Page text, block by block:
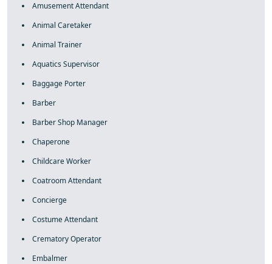
Amusement Attendant
Animal Caretaker
Animal Trainer
Aquatics Supervisor
Baggage Porter
Barber
Barber Shop Manager
Chaperone
Childcare Worker
Coatroom Attendant
Concierge
Costume Attendant
Crematory Operator
Embalmer